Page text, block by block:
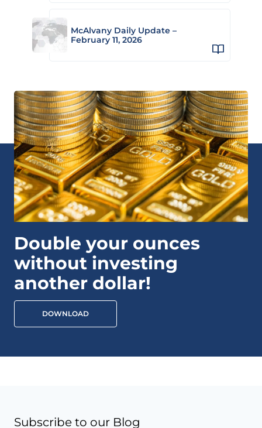
McAlvany Daily Update –
February 11, 2026
Double your ounces
without investing
another dollar!
DOWNLOAD
Subscribe to our Blog